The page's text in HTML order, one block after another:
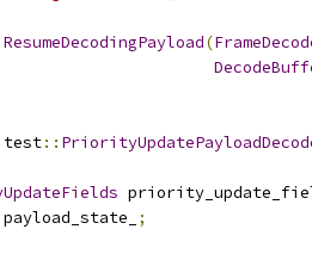
ResumeDecodingPayload(
test::
payload_state_
;